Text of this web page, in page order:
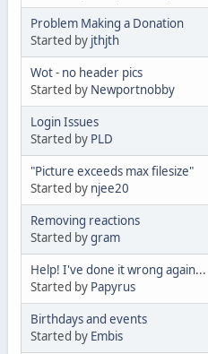
Problem Making a Donation
Started by jthjth
Wot - no header pics
Started by Newportnobby
Login Issues
Started by PLD
"Picture exceeds max filesize"
Started by njee20
Removing reactions
Started bygram
Help! I've done it wrong again...
Started by Papyrus
Birthdays and events
Started by Embis